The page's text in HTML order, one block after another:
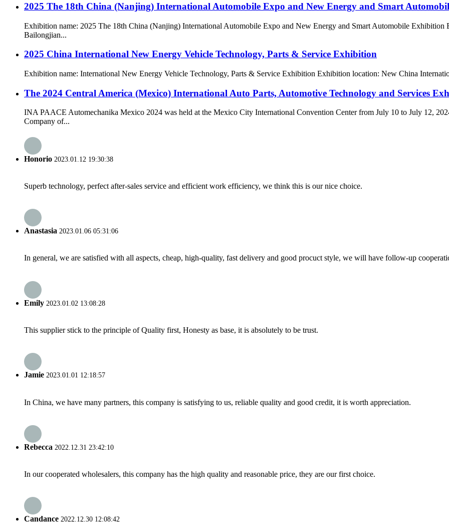
2025 The 18th China (Nanjing) International Automobile Expo and New Energy and Smart
Exhibition name: 2025 The 18th China (Nanjing) International Automobile Expo and New Energy and Smart Automobile
Bailongjian...
2025 China International New Energy Vehicle Technology, Parts & Service Exhibition
Exhibition name: International New Energy Vehicle Technology, Parts & Service Exhibition Exhibition location: New China
The 2024 Central America (Mexico) International Auto Parts, Automotive Technology and Services
INA PAACE Automechanika Mexico 2024 was held at the Mexico City International Convention Center from July 10 to July 12,
Company of...
Honorio 2023.01.12 19:30:38
Superb technology, perfect after-sales service and efficient work efficiency, we think this is our nice choice.
Anastasia 2023.01.06 05:31:06
In general, we are satisfied with all aspects, cheap, high-quality, fast delivery and good procuct style, we will have follow-up
Emily 2023.01.02 13:08:28
This supplier stick to the principle of Quality first, Honesty as base, it is absolutely to be trust.
Jamie 2023.01.01 12:18:57
In China, we have many partners, this company is satisfying to us, reliable quality and good credit, it is worth appreciation.
Rebecca 2022.12.31 23:42:10
In our cooperated wholesalers, this company has the high quality and reasonable price, they are our first choice.
Candance 2022.12.30 12:08:42